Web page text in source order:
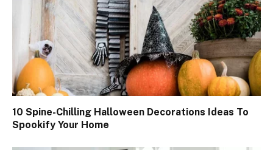
10 Spine-Chilling Halloween Decorations Ideas To
Spookify Your Home